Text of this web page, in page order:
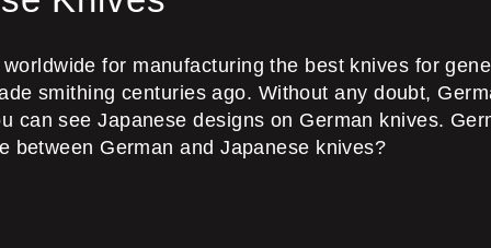
for manufacturing the best knives for
smithing centuries ago. Without any doubt,
can see Japanese designs on German knives.
between German and Japanese knives?